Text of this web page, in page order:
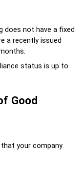
does not have a fixed
a recently issued
status is up to
Good
your company